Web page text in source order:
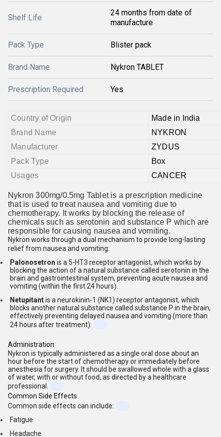
Shelf Life
24 months from date of
manufacture
Pack Type Blister pack
Brand Name Nykron TABLET
Prescription Required Yes
Country of Origin
Made in India
Brand Name
NYKRON
Manufacturer
ZYDUS
Pack Type
Box
Usages
CANCER
Nykron 300mg/0.5mg Tablet is a prescription medicine
that is used to treat nausea and vomiting due to
chemotherapy. It works by blocking the release of
chemicals such as serotonin and substance P which are
responsible for causing nausea and vomiting.
Nykron works through a dual mechanism to provide long-lasting
relief from nausea and vomiting:
Palonosetron is a 5-HT3 receptor antagonist, which works by
blocking the action of a natural substance called serotonin in the
brain and gastrointestinal system, preventing acute nausea and
vomiting (within the first 24 hours).
Netupitantis a neurokinin-1 (NK1) receptor antagonist, which
blocks another natural substance called substance P in the brain,
effectively preventing delayed nausea and vomiting (more than
24 hours after treatment).
Administration
Nykron is typically administered as a single oral dose about an
hour before the start of chemotherapy or immediately before
anesthesia for surgery. It should be swallowed whole with a glass
of water, with or without food, as directed by a healthcare
professional.
Common Side Effects
Common side effects can include:
Fatigue
Headache